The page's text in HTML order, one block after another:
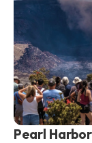
Pearl